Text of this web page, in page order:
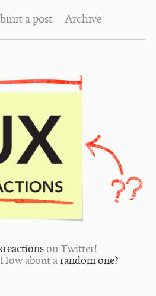
a post Archive
on Twitter!
about a random one?